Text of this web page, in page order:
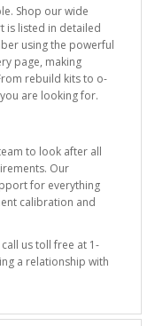
Shop our wide
is listed in detailed
using the powerful
page, making
rebuild kits to o-
are looking for.
to look after all
Our
for everything
calibration and
us toll free at 1-
a relationship with